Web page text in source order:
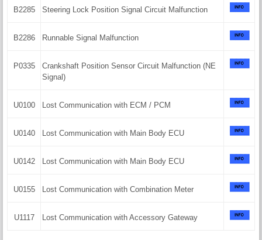
B2285 Steering Lock Position Signal Circuit Malfunction
B2286 Runnable Signal Malfunction
P0335
Crankshaft Position Sensor Circuit Malfunction (NE
Signal)
U0100 Lost Communication with ECM / PCM
U0140 Lost Communication with Main Body ECU
U0142 Lost Communication with Main Body ECU
U0155 Lost Communication with Combination Meter
U1117 Lost Communication with Accessory Gateway